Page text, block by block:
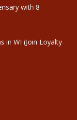
with 8
in WI (Join Loyalty